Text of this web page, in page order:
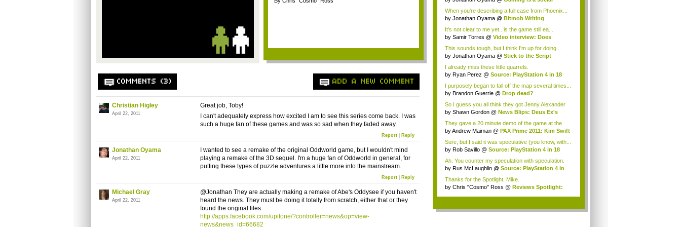
COMMENTS (3) ADD A NEW COMMENT
Christian Higley
April 22, 2011
Great job, Toby!
I can't adequately express how excited I am to see this series come back. I was
such a huge fan of these games and was so sad when they faded away.
Report| Reply
Jonathan Oyama
April 22, 2011
I wanted to see a remake of the original Oddworld game, but I wouldn't mind
playing a remake of the 3D sequel. I'm a huge fan of Oddworld in general, for
putting these types of puzzle adventures a little more into the mainstream.
Report| Reply
Michael Gray
April 22, 2011
@Jonathan They are actually making a remake of Abe's Oddysee if you haven't
heard the news. They must be doing it totally from scratch, either that or they
found the original files.
http://apps.facebook.com/upitone/?controller=news&op=view-
news&news_id=66682
When you're describing a full case from Phoenix...
by Jonathan Oyama @ Bitmob Writing
It's not clear to me yet...is the game still ea...
by Samir Torres @ Video interview: Does
This sounds tough, but I think I'm up for doing...
by Jonathan Oyama @ Stick to the Script
I already miss these little quarrels.
by Ryan Perez @ Source: PlayStation 4 in 18
I purposely began to fall off the map several times...
by Brandon Guerrie @ Drop dead?
So I guess you all think they got Jenny Alexander
w...
by Shawn Gordon @ News Blips: Deus Ex's
They gave a 20 minute demo of the game at the
PAX P...
byAndrew Maiman @ PAX Prime 2011: Kim Swift
Sure, but I said it was speculative (you know, with...
by Rob Savillo @ Source: PlayStation 4 in 18
Ah. You counter my speculation with speculation.
We...
by Rus McLaughlin @ Source: PlayStation 4 in
Thanks for the Spotlight, Mike.
by Chris "Cosmo" Ross @ Reviews Spotlight: